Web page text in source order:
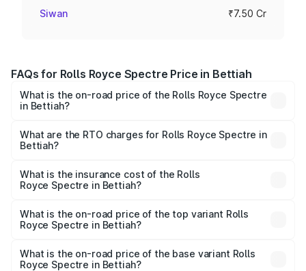
Siwan ₹7.50 Cr
FAQs for Rolls Royce Spectre Price in Bettiah
What is the on-road price of the Rolls Royce Spectre
in Bettiah?
from ₹7.50 Cr and ₹7.50 Cr. On-road prices vary across
cities based on registration fees, insurance, and other
What are the RTO charges for Rolls Royce Spectre in
Bettiah?
Royce Spectre in Bettiah will be Not Available.
What is the insurance cost of the Rolls
Royce Spectre in Bettiah?
Royce Spectre in Bettiah is ₹28.35 lakhs
What is the on-road price of the top variant Rolls
Royce Spectre in Bettiah?
Cr Lakh in Bettiah.
What is the on-road price of the base variant Rolls
Royce Spectre in Bettiah?